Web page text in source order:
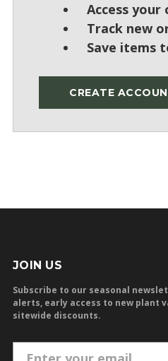
Access
Track new
Save items
CREATE
JOIN US
Subscribe to our seasonal
alerts, early access to new plant
sitewide discounts.